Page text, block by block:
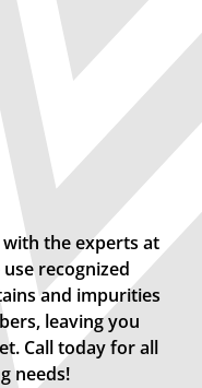
the experts at
recognized
and impurities
leaving you
Call today for all
needs!